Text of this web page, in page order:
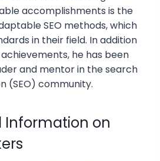
accomplishments is the
SEO methods, which
in their field. In addition
he has been
and mentor in the search
(SEO) community.
Information on